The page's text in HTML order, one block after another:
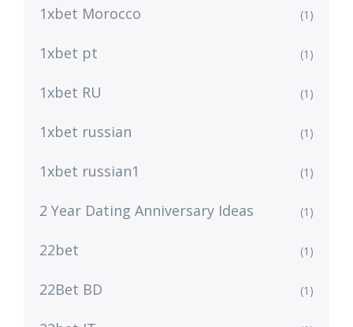
1xbet Morocco (1)
1xbet pt (1)
1xbet RU (1)
1xbet russian (1)
1xbet russian1 (1)
2 Year Dating Anniversary Ideas (1)
22bet (1)
22Bet BD (1)